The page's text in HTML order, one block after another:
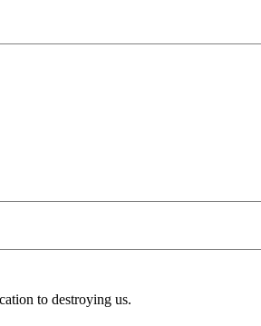
to destroying us.